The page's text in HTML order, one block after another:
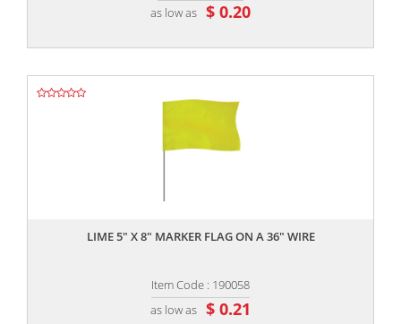
as low as $ 0.20
LIME 5" X 8" MARKER FLAG ON A 36" WIRE
Item Code : 190058
as low as $ 0.21